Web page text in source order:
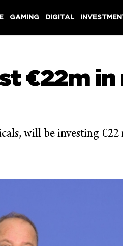
GAMING DIGITAL
€22m in
will be investing